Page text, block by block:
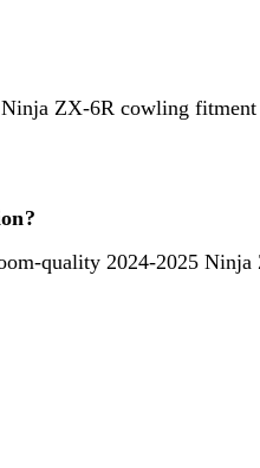
ZX-6Rcowling fitment
quality 2024-2025 Ninja